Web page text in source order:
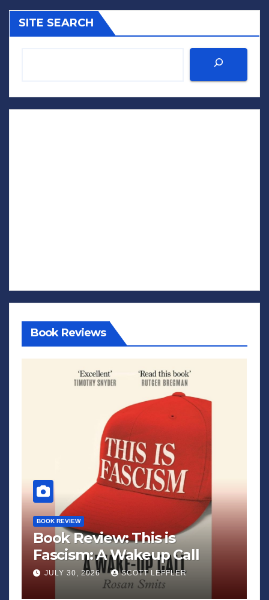
SITE SEARCH
Book Reviews
BOOK REVIEW
Book Review: This is
Fascism: A Wakeup Call
JULY 30, 2026 SCOTT LEFFLER